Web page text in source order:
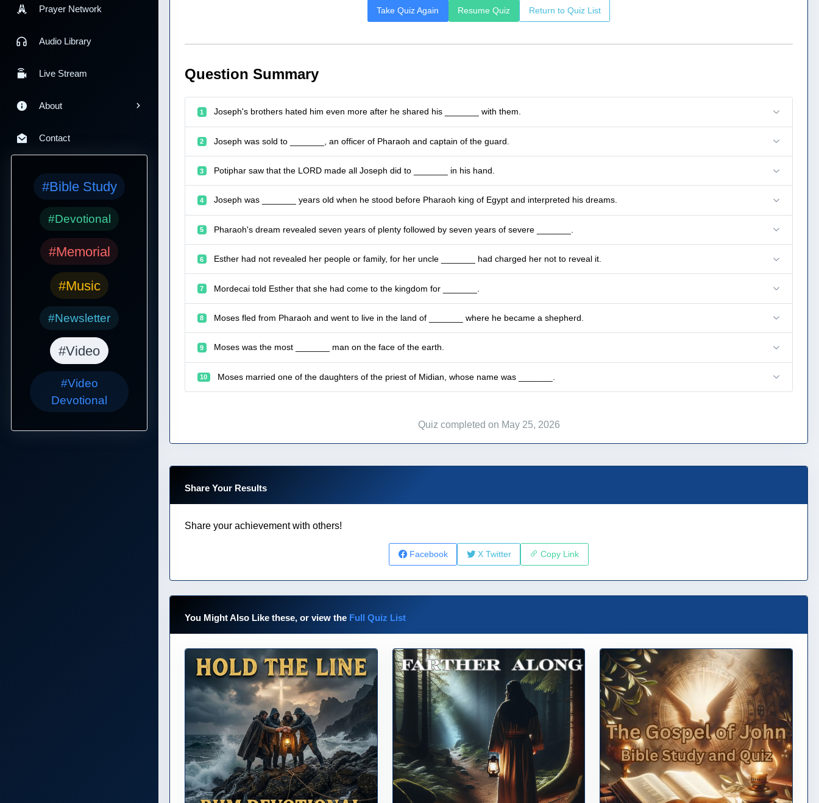
Prayer Network
Audio Library
Live Stream
About
Contact
#Bible Study
#Devotional
#Memorial
#Music
#Newsletter
#Video
#Video
Devotional
Take Quiz Again Resume Quiz Return to Quiz List
Question Summary
1 Joseph's brothers hated him even more after he shared his _______ with them.
2 Joseph was sold to _______, an officer of Pharaoh and captain of the guard.
3 Potiphar saw that the LORD made all Joseph did to _______ in his hand.
4 Joseph was _______ years old when he stood before Pharaoh king of Egypt and interpreted his dreams.
5 Pharaoh's dream revealed seven years of plenty followed by seven years of severe _______.
6 Esther had not revealed her people or family, for her uncle _______ had charged her not to reveal it.
7 Mordecai told Esther that she had come to the kingdom for _______.
8 Moses fled from Pharaoh and went to live in the land of _______ where he became a shepherd.
9 Moses was the most _______ man on the face of the earth.
10 Moses married one of the daughters of the priest of Midian, whose name was _______.
Quiz completed on May 25, 2026
Share Your Results
Share your achievement with others!
Facebook X Twitter Copy Link
You Might Also Like these, or view the Full Quiz List